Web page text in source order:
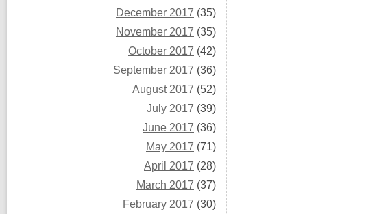
December 2017 (35)
November 2017 (35)
October 2017 (42)
September 2017 (36)
August 2017 (52)
July 2017 (39)
June 2017 (36)
May 2017 (71)
April 2017 (28)
March 2017 (37)
February 2017 (30)